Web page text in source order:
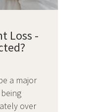
Loss -
a major
over